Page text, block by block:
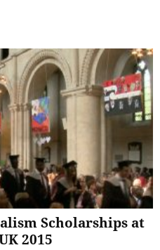
Scholarships at
2015